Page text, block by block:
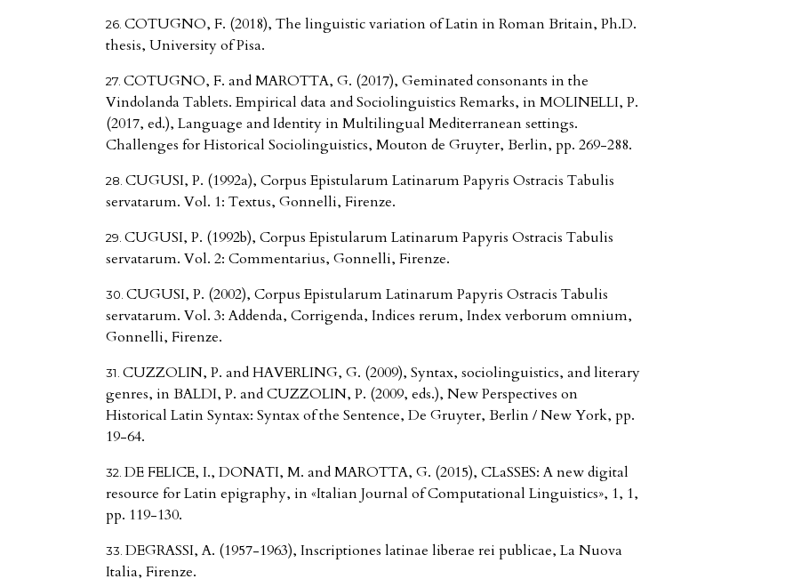
COTUGNO, F. (2018), The linguistic variation of Latin in Roman Britain, Ph.D.
thesis, University of Pisa.
COTUGNO, F. and MAROTTA, G. (2017), Geminated consonants in the
Vindolanda Tablets. Empirical data and Sociolinguistics Remarks, in MOLINELLI, P.
(2017, ed.), Language and Identity in Multilingual Mediterranean settings.
Challenges for Historical Sociolinguistics, Mouton de Gruyter, Berlin, pp. 269-288.
CUGUSI, P. (1992a), Corpus Epistularum Latinarum Papyris Ostracis Tabulis
servatarum. Vol. 1: Textus, Gonnelli, Firenze.
CUGUSI, P. (1992b), Corpus Epistularum Latinarum Papyris Ostracis Tabulis
servatarum. Vol. 2: Commentarius, Gonnelli, Firenze.
CUGUSI, P. (2002), Corpus Epistularum Latinarum Papyris Ostracis Tabulis
servatarum. Vol. 3: Addenda, Corrigenda, Indices rerum, Index verborum omnium,
Gonnelli, Firenze.
CUZZOLIN, P. and HAVERLING, G. (2009), Syntax, sociolinguistics, and literary
genres, in BALDI, P. and CUZZOLIN, P. (2009, eds.), New Perspectives on
Historical Latin Syntax: Syntax of the Sentence, De Gruyter, Berlin / New York, pp.
19-64.
DE FELICE, I., DONATI, M. and MAROTTA, G. (2015), CLaSSES: A new digital
resource for Latin epigraphy, in «Italian Journal of Computational Linguistics», 1, 1,
pp. 119-130.
DEGRASSI, A. (1957-1963), Inscriptiones latinae liberae rei publicae, La Nuova
Italia, Firenze.